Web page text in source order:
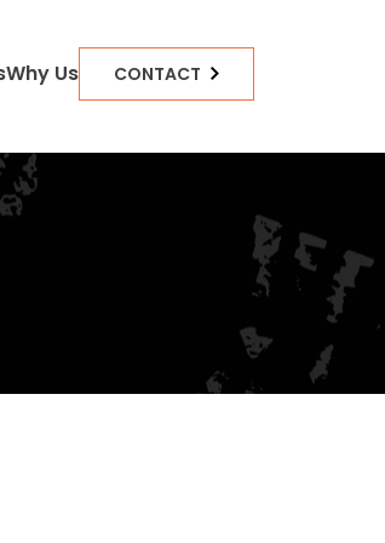
Why Us CONTACT